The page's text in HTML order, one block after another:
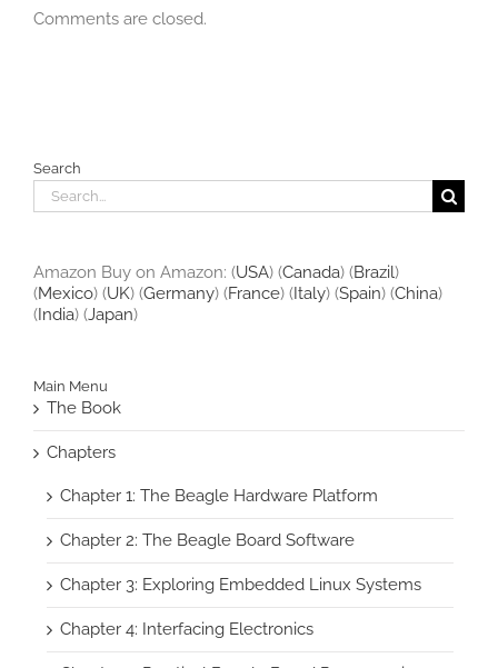
Comments are closed.
Search
Search
for:
Amazon Buy on Amazon: (USA) (Canada) (Brazil)
(Mexico) (UK) (Germany) (France) (Italy) (Spain) (China)
(India) (Japan)
Main Menu
The Book
Chapters
Chapter 1: The Beagle Hardware Platform
Chapter 2: The Beagle Board Software
Chapter 3: Exploring Embedded Linux Systems
Chapter 4: Interfacing Electronics